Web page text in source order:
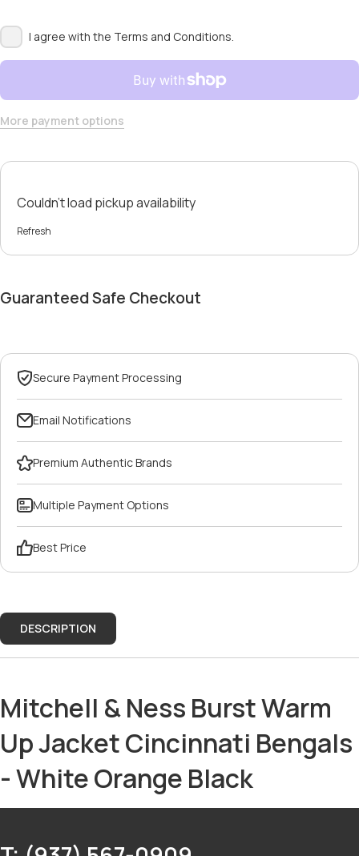
I agree with the Terms and Conditions.
More payment options
Couldn't load pickup availability
Refresh
Guaranteed Safe Checkout
Secure Payment Processing
Email Notifications
Premium Authentic Brands
Multiple Payment Options
Best Price
DESCRIPTION
Mitchell & Ness Burst Warm
Up Jacket Cincinnati Bengals
- White Orange Black